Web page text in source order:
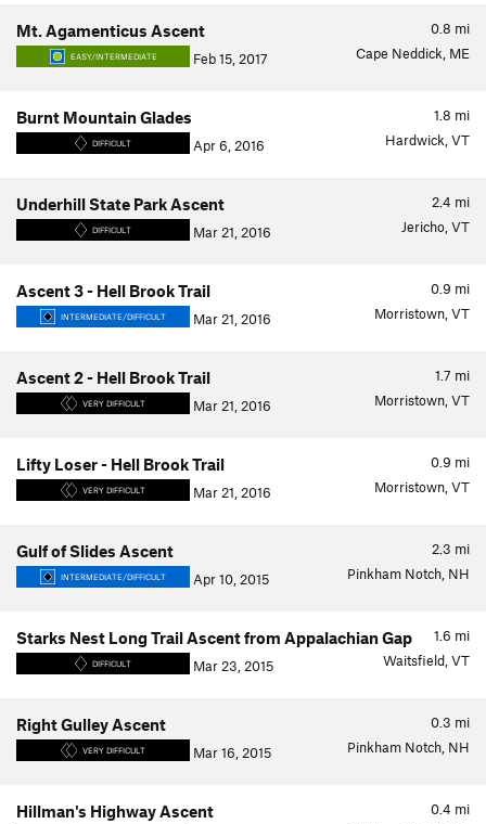
0.8 mi
Mt. Agamenticus Ascent
EASY/INTERMEDIATE Feb 15, 2017 Cape Neddick, ME
1.8 mi
Burnt Mountain Glades
DIFFICULT Apr 6, 2016 Hardwick, VT
2.4 mi
Underhill State Park Ascent
DIFFICULT Mar 21, 2016 Jericho, VT
0.9 mi
Ascent 3 - Hell Brook Trail
INTERMEDIATE/DIFFICULT Mar 21, 2016 Morristown, VT
1.7 mi
Ascent 2 - Hell Brook Trail
VERY DIFFICULT Mar 21, 2016 Morristown, VT
0.9 mi
Lifty Loser - Hell Brook Trail
VERY DIFFICULT Mar 21, 2016 Morristown, VT
2.3 mi
Gulf of Slides Ascent
INTERMEDIATE/DIFFICULT Apr 10, 2015 Pinkham Notch, NH
1.6 mi
Starks Nest Long Trail Ascent from Appalachian Gap
DIFFICULT Mar 23, 2015 Waitsfield, VT
0.3 mi
Right Gulley Ascent
VERY DIFFICULT Mar 16, 2015 Pinkham Notch, NH
0.4 mi
Hillman's Highway Ascent